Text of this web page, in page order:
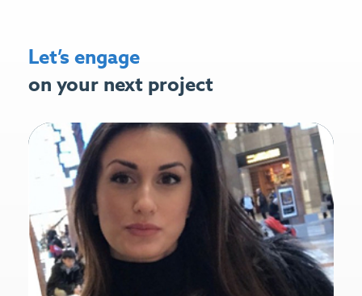
Let’s engage
on your next project